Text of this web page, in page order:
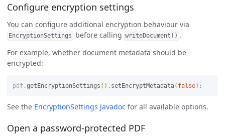
Configure encryption settings
You can configure additional encryption behaviour via
EncryptionSettings before calling writeDocument() .
For example, whether document metadata should be
encrypted:
pdf .getEncryptionSettings (). setEncryptMetadata( false);
See the EncryptionSettings Javadoc for all available options.
Open a password-protected PDF